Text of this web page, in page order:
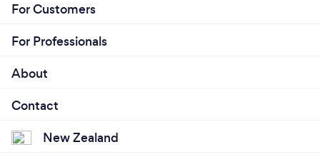
For Customers
For Professionals
About
Contact
New Zealand